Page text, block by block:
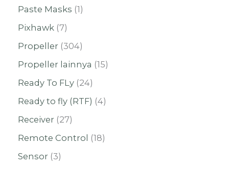
Paste Masks 1
Pixhawk 7
Propeller 304
Propeller lainnya 15
Ready To FLy 24
Ready to fly (RTF) 4
Receiver 27
Remote Control
18
Sensor 3